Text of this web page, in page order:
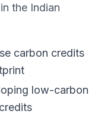
the Indian
carbon credits
low-carbon